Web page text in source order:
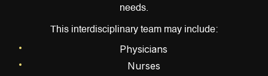
needs.
This interdisciplinary team may include:
Physicians
Nurses